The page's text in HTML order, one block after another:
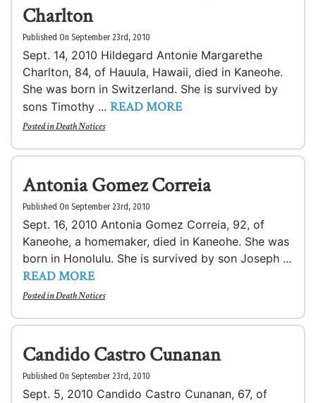
Charlton
Published On September 23rd, 2010
Sept. 14, 2010 Hildegard Antonie Margarethe
Charlton, 84, of Hauula, Hawaii, died in Kaneohe.
She was born in Switzerland. She is survived by
sons Timothy ... READ MORE
Posted inDeath Notices
Antonia Gomez Correia
Published On September 23rd, 2010
Sept. 16, 2010 Antonia Gomez Correia, 92, of
Kaneohe, a homemaker, died in Kaneohe. She was
born in Honolulu. She is survived by son Joseph ...
READ MORE
Posted inDeath Notices
Candido Castro Cunanan
Published On September 23rd, 2010
Sept. 5, 2010 Candido Castro Cunanan, 67, of